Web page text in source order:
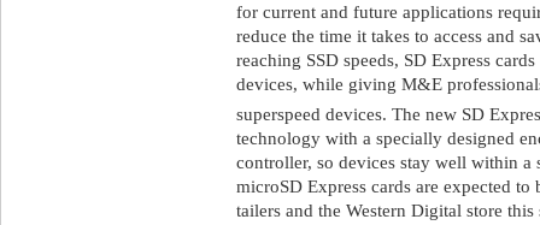
for current and future applications
reduce the time it takes to access and
reaching SSD speeds, SD Express
devices, while giving M&E
superspeed devices. The new SD
technology with a specially designed
controller, so devices stay well within a
microSD Express cards are expected
tailers and the Western Digital store this